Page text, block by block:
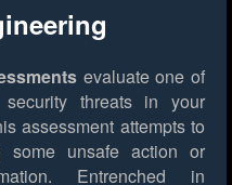
evaluate one of
threats in your
assessment attempts to
some unsafe action or
Entrenched in